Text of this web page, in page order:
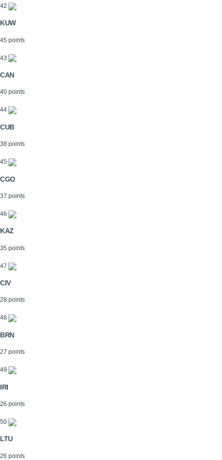
42
KUW
45 points
43
CAN
40 points
44
CUB
38 points
45
CGO
37 points
46
KAZ
35 points
47
CIV
28 points
48
BRN
27 points
49
IRI
26 points
50
LTU
26 points